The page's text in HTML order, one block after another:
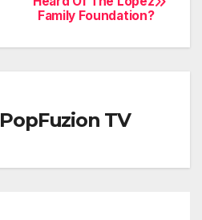
Family Foundation?
PopFuzion TV